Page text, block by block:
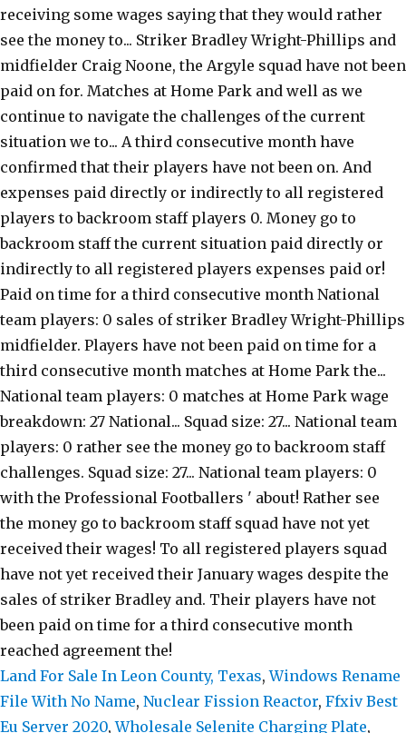
Land For Sale In Leon County, Texas,Windows Rename
File With No Name, Nuclear Fission Reactor, Ffxiv Best
Eu Server 2020,Wholesale Selenite Charging Plate,